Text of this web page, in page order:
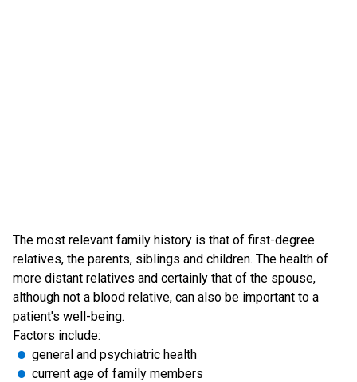
The most relevant family history is that of first-degree
relatives, the parents, siblings and children. The health of
more distant relatives and certainly that of the spouse,
although not a blood relative, can also be important to a
patient's well-being.
Factors include:
general and psychiatric health
current age of family members